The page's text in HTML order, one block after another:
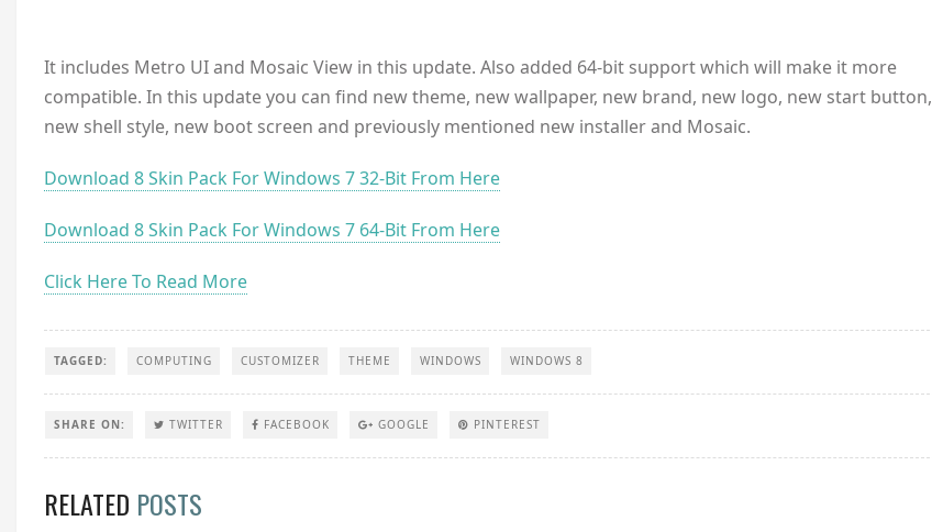
It includes Metro UI and Mosaic View in this update. Also added 64-bit support which will make it more
compatible. In this update you can find new theme, new wallpaper, new brand, new logo, new start button,
new shell style, new boot screen and previously mentioned new installer and Mosaic.
Download 8 Skin Pack For Windows 7 32-Bit From Here
Download 8 Skin Pack For Windows 7 64-Bit From Here
Click Here To Read More
TAGGED: COMPUTING CUSTOMIZER THEME WINDOWS WINDOWS 8
SHARE ON: TWITTER FACEBOOK GOOGLE PINTEREST
RELATED POSTS